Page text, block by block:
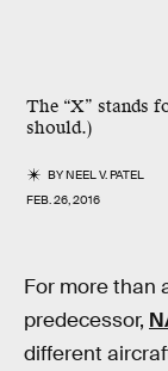
The “X” stands
should.)
BYNEEL V. PATEL
FEB. 26, 2016
For more than
predecessor,
different